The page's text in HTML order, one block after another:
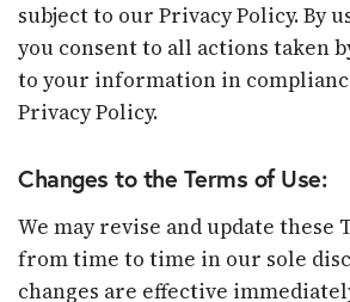
subject to our Privacy Policy. By
you consent to all actions taken
to your information in
Privacy Policy.
Changes to the Terms of Use:
We may revise and update these
from time to time in our sole
changes are effective